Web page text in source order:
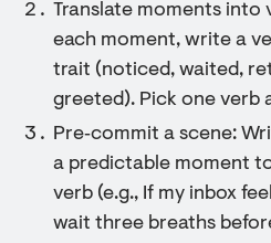
Translate moments into
each moment, write a
trait (noticed, waited,
greeted). Pick one verb
Pre‑commit a scene:
a predictable moment
verb (e.g., If my inbox
wait three breaths